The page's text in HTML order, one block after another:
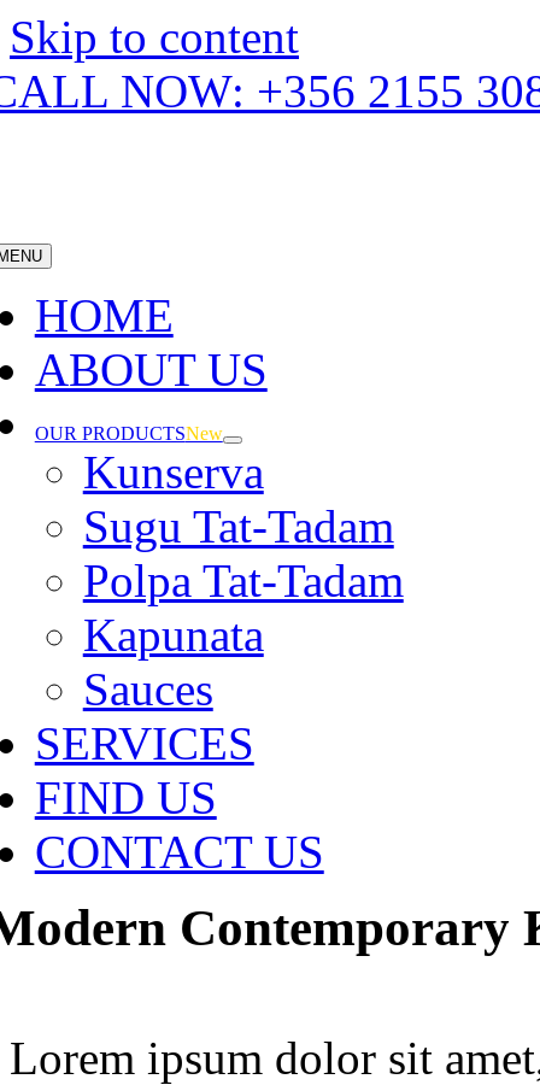
Skip to content
NOW: +356 2155
HOME
ABOUT US
OUR PRODUCTSNew
Kunserva
Sugu Tat-Tadam
Polpa Tat-Tadam
Kapunata
Sauces
SERVICES
FIND US
CONTACT US
Contemporary
Lorem ipsum dolor sit